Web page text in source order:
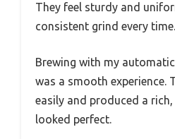
They feel sturdy and
consistent grind every time.
Brewing with my
was a smooth experience.
easily and produced a
looked perfect.